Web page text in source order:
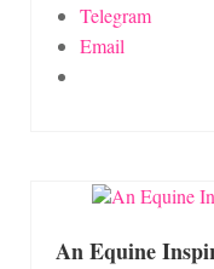
Telegram
Email
An Equine